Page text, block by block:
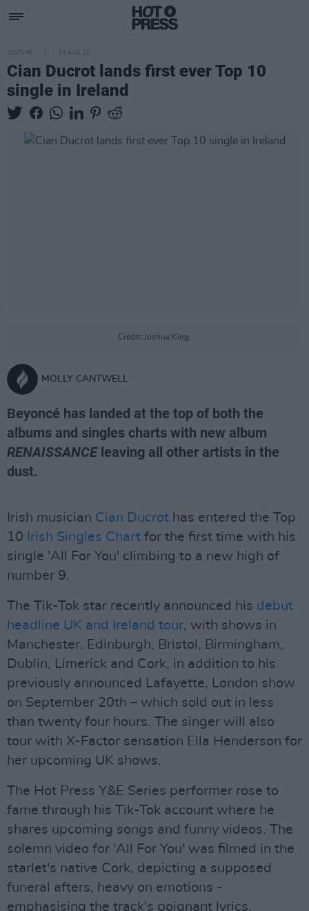
CULTURE 05 AUG 22
Cian Ducrot lands first ever Top 10
single in Ireland
Credit: Joshua King.
MOLLY CANTWELL
Beyoncé has landed at the top of both the
albums and singles charts with new album
RENAISSANCEleaving all other artists in the
dust.
Irish musician Cian Ducrot has entered the Top
10 Irish Singles Chart for the first time with his
single 'All For You' climbing to a new high of
number 9.
The Tik-Tok star recently announced his debut
headline UK and Ireland tour, with shows in
Manchester, Edinburgh, Bristol, Birmingham,
Dublin, Limerick and Cork, in addition to his
previously announced Lafayette, London show
on September 20th – which sold out in less
than twenty four hours. The singer will also
tour with X-Factor sensation Ella Henderson for
her upcoming UK shows.
The Hot Press Y&E Series performer rose to
fame through his Tik-Tok account where he
shares upcoming songs and funny videos. The
solemn video for 'All For You' was filmed in the
starlet's native Cork, depicting a supposed
funeral afters, heavy on emotions -
emphasising the track's poignant lyrics.